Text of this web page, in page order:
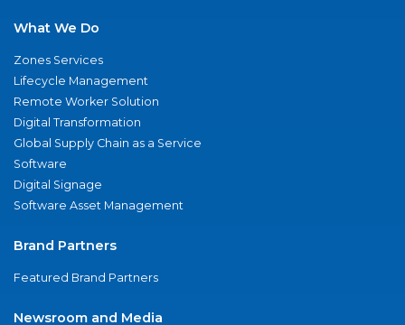
What We Do
Zones Services
Lifecycle Management
Remote Worker Solution
Digital Transformation
Global Supply Chain as a Service
Software
Digital Signage
Software Asset Management
Brand Partners
Featured Brand Partners
Newsroom and Media